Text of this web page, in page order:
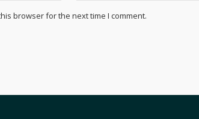
browser for the next time I comment.